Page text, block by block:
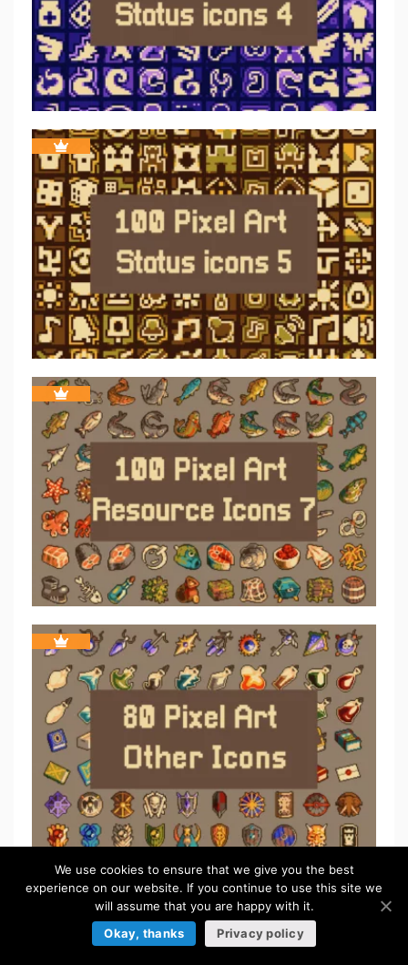
Browse more »
We use cookies to ensure that we give you the best
experience on our website. If you continue to use this site we
will assume that you are happy with it.
Okay, thanks
Privacy policy